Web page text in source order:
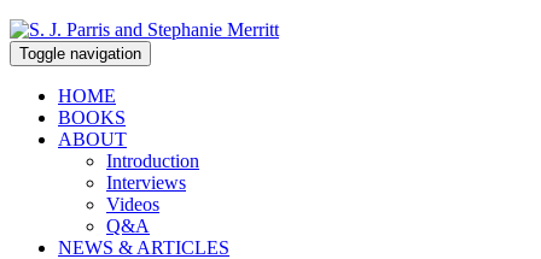
Toggle navigation
HOME
BOOKS
ABOUT
Introduction
Interviews
Videos
Q&A
NEWS & ARTICLES